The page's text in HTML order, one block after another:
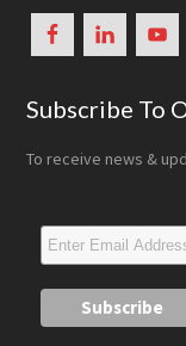
Subscribe To
To receive news &